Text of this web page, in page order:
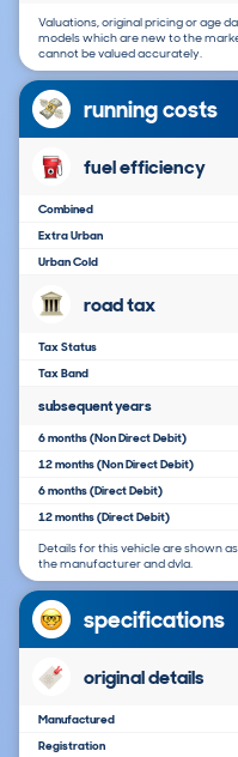
Valuations, original pricing or age
models which are new to the
cannot be valued accurately.
running costs
fuel efficiency
Combined
Extra Urban
Urban Cold
road tax
Tax Status
Tax Band
subsequent years
6 months (Non Direct Debit)
12 months (Non Direct Debit)
6 months (Direct Debit)
12 months (Direct Debit)
Details for this vehicle are shown
the manufacturer and dvla.
specifications
original details
Manufactured
Registration